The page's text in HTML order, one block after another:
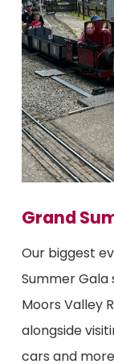
Grand
Our biggest
Summer
Moors Valley
alongside
cars and